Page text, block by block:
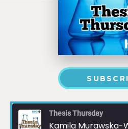
Thesis Thursday
Kamila Murawska-